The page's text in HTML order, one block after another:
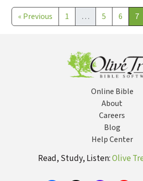
« Previous 1 … 5 6 7
Online Bible
About
Careers
Blog
Help Center
Read, Study, Listen:Olive